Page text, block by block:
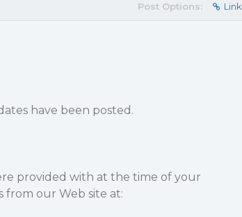
Post Options: Link
have been posted.
provided with at the time of your
our Web site at: